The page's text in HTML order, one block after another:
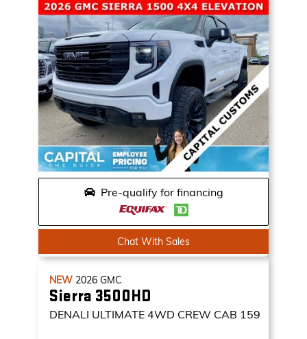
Pre-qualify for financing
Chat With Sales
NEW 2026 GMC
Sierra 3500HD
DENALI ULTIMATE 4WD CREW CAB 159